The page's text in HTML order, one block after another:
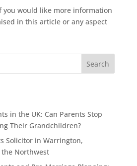
you would like more information
in this article or any aspect
in the UK: Can Parents Stop
Their Grandchildren?
Solicitor in Warrington,
Northwest